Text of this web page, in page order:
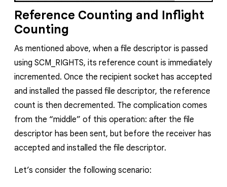
Reference Counting and Inflight
Counting
As mentioned above, when a file descriptor is passed
using SCM_RIGHTS, its reference count is immediately
incremented. Once the recipient socket has accepted
and installed the passed file descriptor, the reference
count is then decremented. The complication comes
from the “middle” of this operation: after the file
descriptor has been sent, but before the receiver has
accepted and installed the file descriptor.
Let’s consider the following scenario: